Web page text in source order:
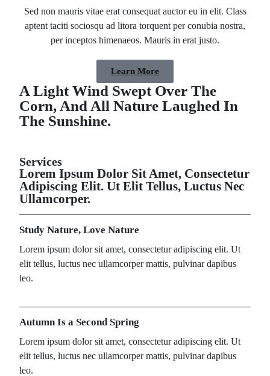
Sed non mauris vitae erat consequat auctor eu in elit. Class
aptent taciti sociosqu ad litora torquent per conubia nostra,
per inceptos himenaeos. Mauris in erat justo.
Learn More
Services
Lorem Ipsum Dolor Sit Amet, Consectetur
Adipiscing Elit. Ut Elit Tellus, Luctus Nec
Ullamcorper.
Study Nature, Love Nature
Lorem ipsum dolor sit amet, consectetur adipiscing elit. Ut
elit tellus, luctus nec ullamcorper mattis, pulvinar dapibus
leo.
Autumn Is a Second Spring
Lorem ipsum dolor sit amet, consectetur adipiscing elit. Ut
elit tellus, luctus nec ullamcorper mattis, pulvinar dapibus
leo.
A Light Wind Swept Over The
Corn, And All Nature Laughed In
The Sunshine.